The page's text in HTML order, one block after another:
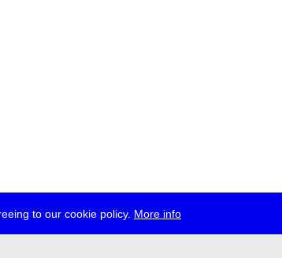
to our cookie policy. More info